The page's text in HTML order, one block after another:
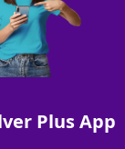
Plus App